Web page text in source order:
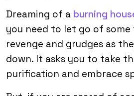
Dreaming of a burning
you need to let go of some
revenge and grudges as
down. It asks you to take
purification and embrace